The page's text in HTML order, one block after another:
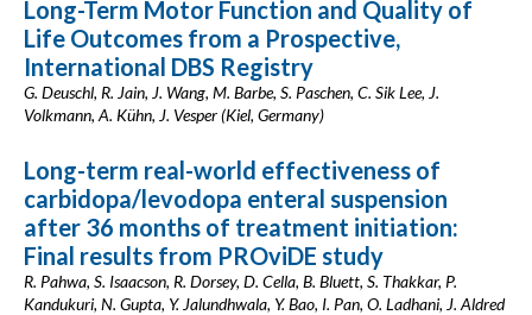
Long-Term Motor Function and Quality of
Life Outcomes from a Prospective,
International DBS Registry
G. Deuschl, R. Jain, J. Wang, M. Barbe, S. Paschen, C. Sik Lee, J.
Volkmann, A. Kühn, J. Vesper (Kiel, Germany)
Long-term real-world effectiveness of
carbidopa/levodopa enteral suspension
after 36 months of treatment initiation:
Final results from PROviDE study
R. Pahwa, S. Isaacson, R. Dorsey, D. Cella, B. Bluett, S. Thakkar, P.
Kandukuri, N. Gupta, Y. Jalundhwala, Y. Bao, I. Pan, O. Ladhani, J. Aldred